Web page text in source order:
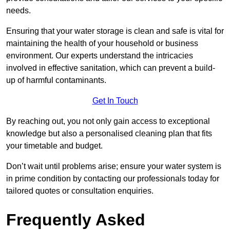
needs.
Ensuring that your water storage is clean and safe is vital for
maintaining the health of your household or business
environment. Our experts understand the intricacies
involved in effective sanitation, which can prevent a build-
up of harmful contaminants.
Get In Touch
By reaching out, you not only gain access to exceptional
knowledge but also a personalised cleaning plan that fits
your timetable and budget.
Don’t wait until problems arise; ensure your water system is
in prime condition by contacting our professionals today for
tailored quotes or consultation enquiries.
Frequently Asked